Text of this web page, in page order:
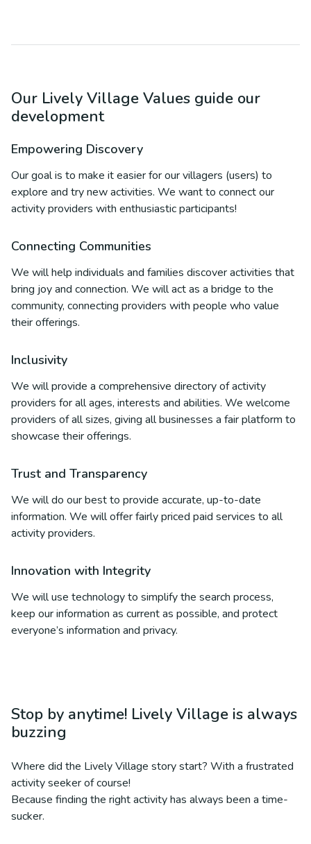
Our Lively Village Values guide our
development
Empowering Discovery
Our goal is to make it easier for our villagers (users) to
explore and try new activities. We want to connect our
activity providers with enthusiastic participants!
Connecting Communities
We will help individuals and families discover activities that
bring joy and connection. We will act as a bridge to the
community, connecting providers with people who value
their offerings.
Inclusivity
We will provide a comprehensive directory of activity
providers for all ages, interests and abilities. We welcome
providers of all sizes, giving all businesses a fair platform to
showcase their offerings.
Trust and Transparency
We will do our best to provide accurate, up-to-date
information. We will offer fairly priced paid services to all
activity providers.
Innovation with Integrity
We will use technology to simplify the search process,
keep our information as current as possible, and protect
everyone’s information and privacy.
Stop by anytime! Lively Village is always
buzzing
Where did the Lively Village story start? With a frustrated
activity seeker of course!
Because finding the right activity has always been a time-
sucker.